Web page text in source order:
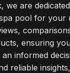
we are
pool for your
ensuring
informed
reliable